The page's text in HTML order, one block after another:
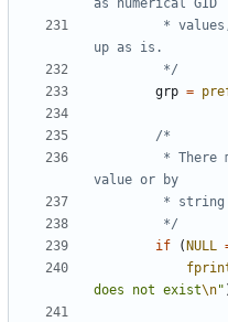
		 */
grp =
		 */
if
( NULL
does not exist\n"